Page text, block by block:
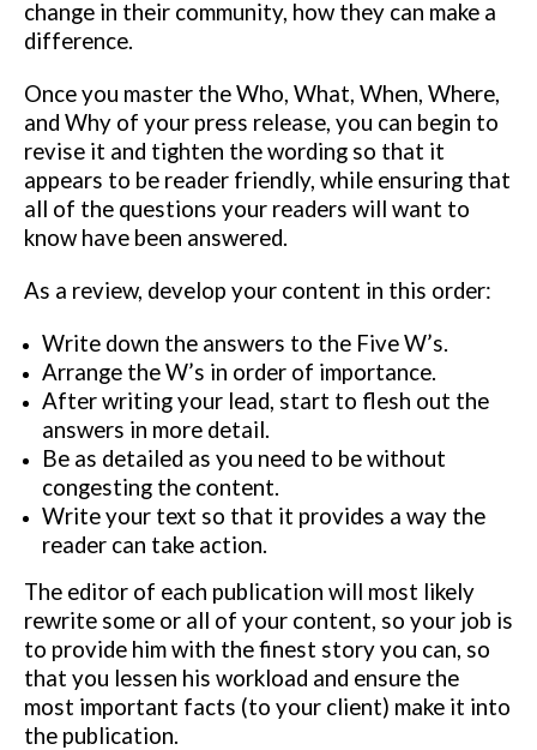
change in their community, how they can make a
difference.
Once you master the Who, What, When, Where,
and Why of your press release, you can begin to
revise it and tighten the wording so that it
appears to be reader friendly, while ensuring that
all of the questions your readers will want to
know have been answered.
As a review, develop your content in this order:
Write down the answers to the Five W’s.
Arrange the W’s in order of importance.
After writing your lead, start to flesh out the
answers in more detail.
Be as detailed as you need to be without
congesting the content.
Write your text so that it provides a way the
reader can take action.
The editor of each publication will most likely
rewrite some or all of your content, so your job is
to provide him with the finest story you can, so
that you lessen his workload and ensure the
most important facts (to your client) make it into
the publication.